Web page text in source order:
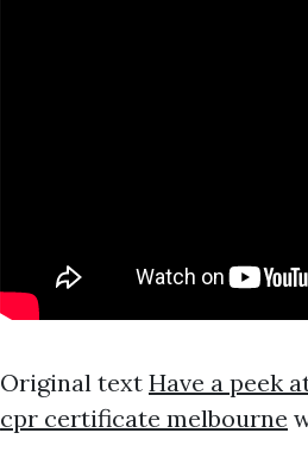
Original text Have a peek
cpr certificate melbourne